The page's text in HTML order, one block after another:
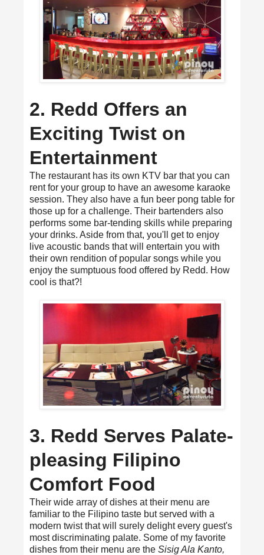
2. Redd Offers an
Exciting Twist on
Entertainment
The restaurant has its own KTV bar that you can
rent for your group to have an awesome karaoke
session. They also have a fun beer pong table for
those up for a challenge. Their bartenders also
performs some bar-tending skills while preparing
your drinks. Aside from that, you'll get to enjoy
live acoustic bands that will entertain you with
their own rendition of popular songs while you
enjoy the sumptuous food offered by Redd. How
cool is that?!
3. Redd Serves Palate-
pleasing Filipino
Comfort Food
Their wide array of dishes at their menu are
familiar to the Filipino taste but served with a
modern twist that will surely delight every guest's
most discriminating palate. Some of my favorite
dishes from their menu are the Sisig Ala Kanto,